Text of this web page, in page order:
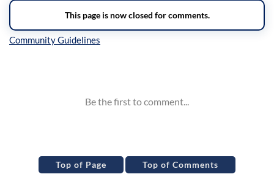
Top of Page Top of Comments